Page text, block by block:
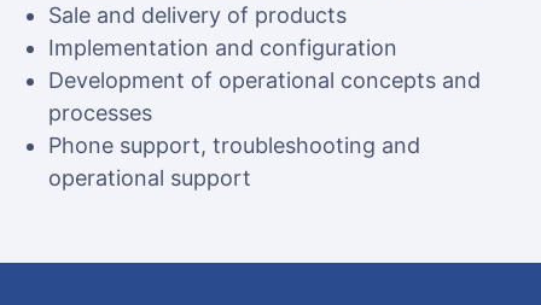
Sale and delivery of products
Implementation and configuration
Development of operational concepts and
processes
Phone support, troubleshooting and
operational support